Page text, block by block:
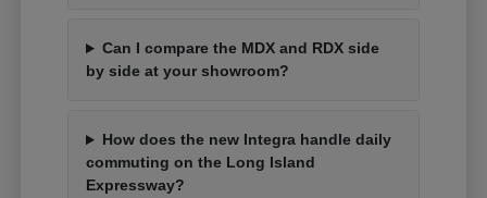
Can I compare the MDX and RDX side
by side at your showroom?
How does the new Integra handle daily
commuting on the Long Island
Expressway?